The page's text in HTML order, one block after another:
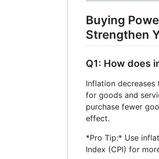
Buying
Strengthen
Q1: How does
Inflation
for goods and
purchase fewer
effect.
*Pro Tip:* Use
Index (CPI) for